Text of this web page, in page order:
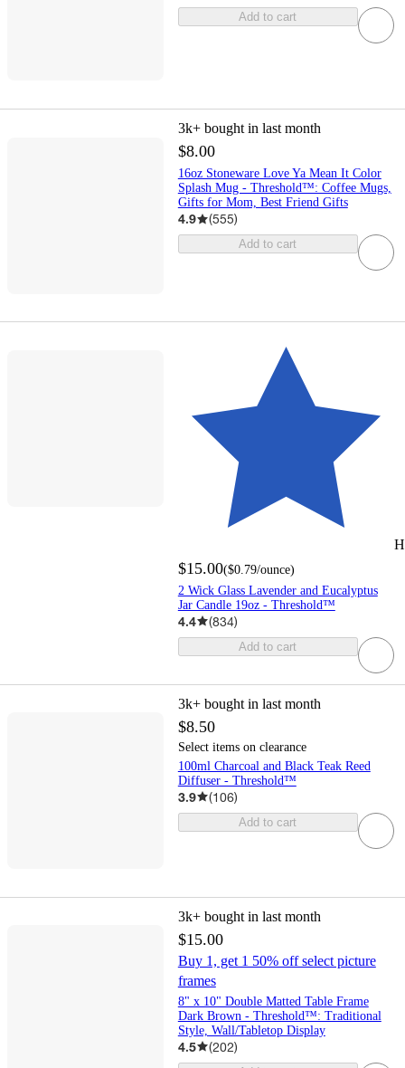
Add to cart
3k+ bought in last month
$8.00
16oz Stoneware Love Ya Mean It Color
Splash Mug - Threshold™: Coffee Mugs,
Gifts for Mom, Best Friend Gifts
4.9 (555)
Add to cart
$15.00($0.79/ounce)
2 Wick Glass Lavender and Eucalyptus
Jar Candle 19oz - Threshold™
4.4 (834)
Add to cart
3k+ bought in last month
$8.50
Select items on clearance
100ml Charcoal and Black Teak Reed
Diffuser - Threshold™
3.9 (106)
Add to cart
3k+ bought in last month
$15.00
Buy 1, get 1 50% off select picture
frames
8" x 10" Double Matted Table Frame
Dark Brown - Threshold™: Traditional
Style, Wall/Tabletop Display
4.5 (202)